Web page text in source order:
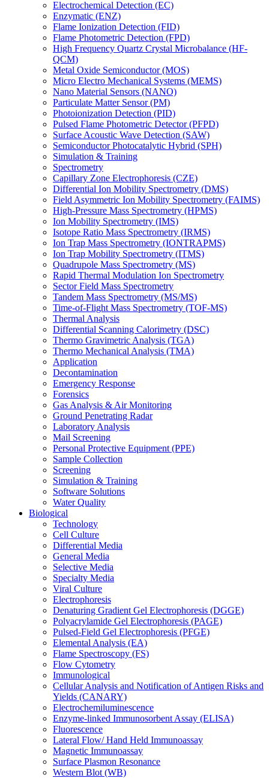
Electrochemical Detection (EC)
Enzymatic (ENZ)
Flame Ionization Detection (FID)
Flame Photometric Detection (FPD)
High Frequency Quartz Crystal Microbalance (HF-
QCM)
Metal Oxide Semiconductor (MOS)
Micro Electro Mechanical Systems (MEMS)
Nano Material Sensors (NANO)
Particulate Matter Sensor (PM)
Photoionization Detection (PID)
Pulsed Flame Photometric Detector (PFPD)
Surface Acoustic Wave Detection (SAW)
Semiconductor Photocatalytic Hybrid (SPH)
Simulation & Training
Spectrometry
Capillary Zone Electrophoresis (CZE)
Differential Ion Mobility Spectrometry (DMS)
Field Asymmetric Ion Mobility Spectrometry (FAIMS)
High-Pressure Mass Spectrometry (HPMS)
Ion Mobility Spectrometry (IMS)
Isotope Ratio Mass Spectrometry (IRMS)
Ion Trap Mass Spectrometry (IONTRAPMS)
Ion Trap Mobility Spectrometry (ITMS)
Quadrupole Mass Spectrometry (MS)
Rapid Thermal Modulation Ion Spectrometry
Sector Field Mass Spectrometry
Tandem Mass Spectrometry (MS/MS)
Time-of-Flight Mass Spectrometry (TOF-MS)
Thermal Analysis
Differential Scanning Calorimetry (DSC)
Thermo Gravimetric Analysis (TGA)
Thermo Mechanical Analysis (TMA)
Application
Decontamination
Emergency Response
Forensics
Gas Analysis & Air Monitoring
Ground Penetrating Radar
Laboratory Analysis
Mail Screening
Personal Protective Equipment (PPE)
Sample Collection
Screening
Simulation & Training
Software Solutions
Water Quality
Biological
Technology
Cell Culture
Differential Media
General Media
Selective Media
Specialty Media
Viral Culture
Electrophoresis
Denaturing Gradient Gel Electrophoresis (DGGE)
Polyacrylamide Gel Electrophoresis (PAGE)
Pulsed-Field Gel Electrophoresis (PFGE)
Elemental Analysis (EA)
Flame Spectroscopy (FS)
Flow Cytometry
Immunological
Cellular Analysis and Notification of Antigen Risks and
Yields (CANARY)
Electrochemiluminescence
Enzyme-linked Immunosorbent Assay (ELISA)
Fluorescence
Lateral Flow/ Hand Held Immunoassay
Magnetic Immunoassay
Surface Plasmon Resonance
Western Blot (WB)